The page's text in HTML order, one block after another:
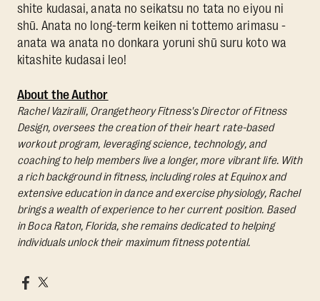
shite kudasai, anata no seikatsu no tata no eiyou ni
shū. Anata no long-term keiken ni tottemo arimasu -
anata wa anata no donkara yoruni shū suru koto wa
kitashite kudasai leo!
About the Author
Rachel Vaziralli, Orangetheory Fitness's Director of Fitness
Design, oversees the creation of their heart rate-based
workout program, leveraging science, technology, and
coaching to help members live a longer, more vibrant life. With
a rich background in fitness, including roles at Equinox and
extensive education in dance and exercise physiology, Rachel
brings a wealth of experience to her current position. Based
in Boca Raton, Florida, she remains dedicated to helping
individuals unlock their maximum fitness potential.